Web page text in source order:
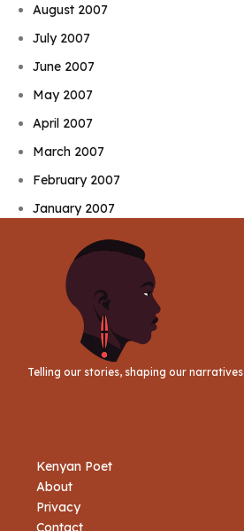
August 2007
July 2007
June 2007
May 2007
April 2007
March 2007
February 2007
January 2007
Telling our stories, shaping our narratives
Kenyan Poet
About
Privacy
Contact